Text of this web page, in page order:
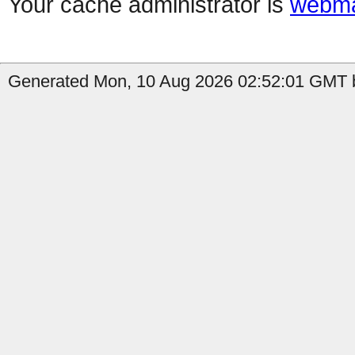
Generated Mon, 10 Aug 2026 02:52:01